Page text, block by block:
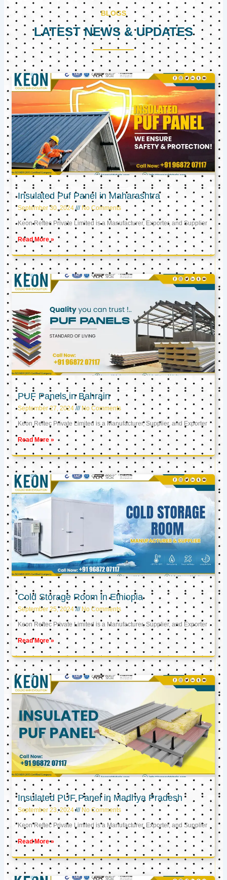
BLOGS
LATEST NEWS & UPDATES
Insulated Puf Panel in Maharashtra
September 30, 2024 No Comments
Keon Reftec Private Limited is a Manufacturer, Exporter, and Supplier
Read More »
PUF Panels in Bahrain
September 27, 2024 No Comments
Keon Reftec Private Limited is a Manufacturer, Supplier, and Exporter
Read More »
Cold Storage Room in Ethiopia
September 25, 2024 No Comments
Keon Reftec Private Limited is a Manufacturer, Supplier, and Exporter
Read More »
Insulated PUF Panel in Madhya Pradesh
September 23, 2024 No Comments
Keon Reftec Private Limited is a Manufacturer, Exporter, and Supplier
Read More »
PagePagePage